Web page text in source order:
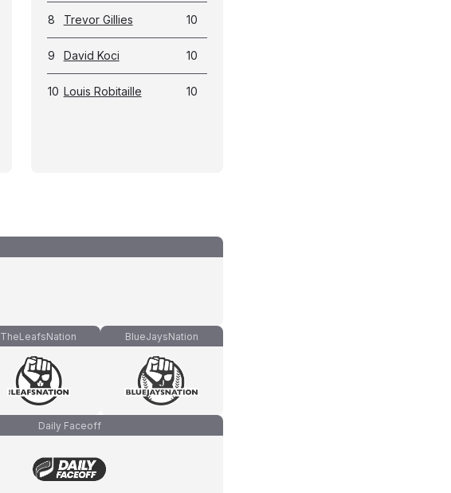
8 Trevor Gillies 10
9 David Koci 10
10 Louis Robitaille 10
TheLeafsNation BlueJaysNation
Daily Faceoff